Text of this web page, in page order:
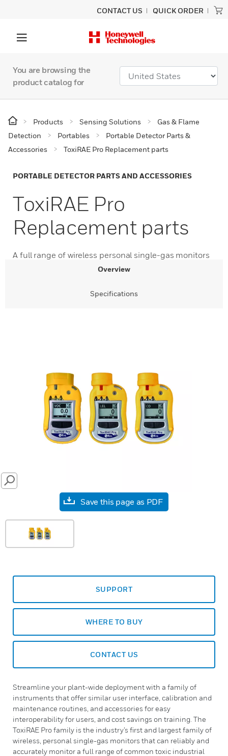
CONTACT US QUICK ORDER
You are browsing the
product catalog for
Products Sensing Solutions
Gas & Flame
Detection
Portables
Portable Detector Parts &
Accessories
ToxiRAE Pro Replacement parts
PORTABLE DETECTOR PARTS AND ACCESSORIES
ToxiRAE Pro
Replacement parts
A full range of wireless personal single-gas monitors
Overview
Specifications
SEARCH
Save this page as PDF
SUPPORT
WHERE TO BUY
CONTACT US
Streamline your plant-wide deployment with a family of
instruments that offer similar user interface, calibration and
maintenance routines, and accessories for easy
interoperability for users, and cost savings on training. The
ToxiRAE Pro family is the industry’s first and largest family of
wireless, personal single-gas monitors that can reliably and
accurately monitor a full range of common toxic industrial